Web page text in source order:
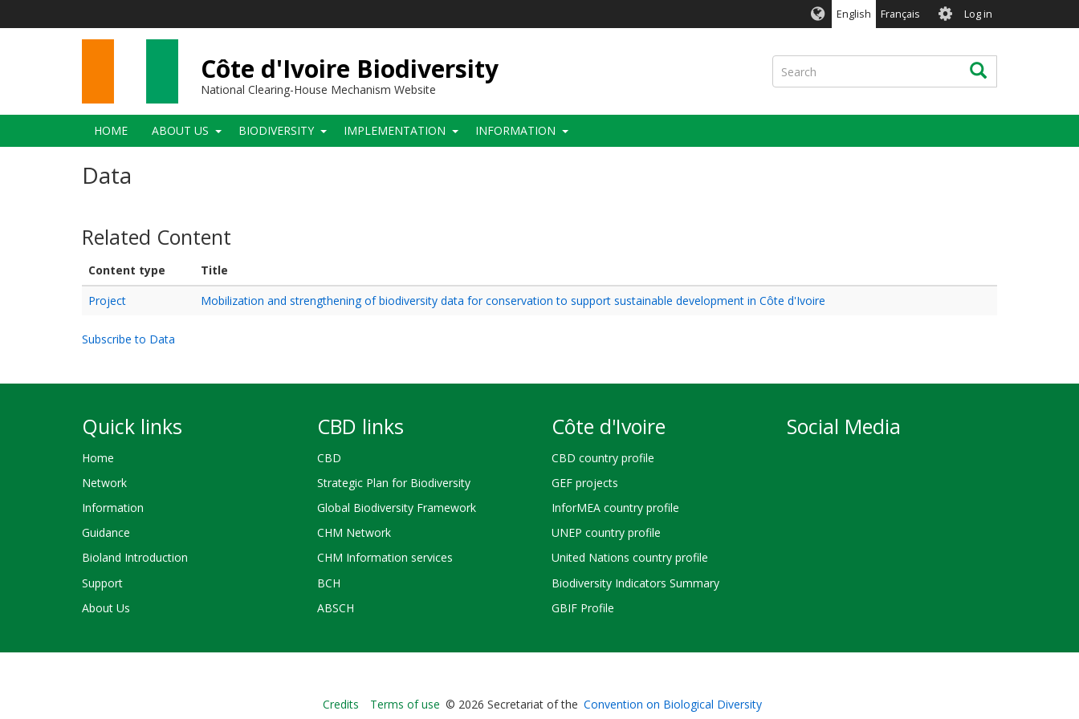
English Français User
account
menu
Log in
Côte d'Ivoire Biodiversity
National Clearing-House Mechanism Website
Search Search
Main
navigation
HOME ABOUT US BIODIVERSITY IMPLEMENTATION INFORMATION
Data
Related Content
Content type
Title
Project
Mobilization and strengthening of biodiversity data for conservation to support sustainable development in Côte d'Ivoire
Subscribe to Data
Quick links
Home
Network
Information
Guidance
Bioland Introduction
Support
About Us
CBD links
CBD
Strategic Plan for Biodiversity
Global Biodiversity Framework
CHM Network
CHM Information services
BCH
ABSCH
Côte d'Ivoire
CBD country profile
GEF projects
InforMEA country profile
UNEP country profile
United Nations country profile
Biodiversity Indicators Summary
GBIF Profile
Social Media
Bioland
Credits Terms of use © 2026 Secretariat of the Convention on Biological Diversity